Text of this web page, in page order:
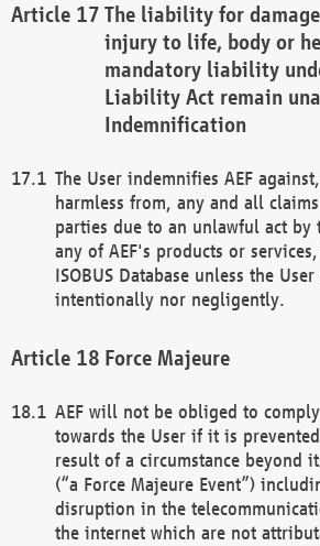
The liability for
injury to life, body or
mandatory liability
Liability Act remain
Indemnification
The User indemnifies AEF
harmless from, any and all
parties due to an unlawful act by
any of AEF's products or
ISOBUS Database unless the
intentionally nor negligently.
Force Majeure
AEF will not be obliged to
towards the User if it is
result of a circumstance beyond
(“a Force Majeure Event”)
disruption in the
the internet which are not